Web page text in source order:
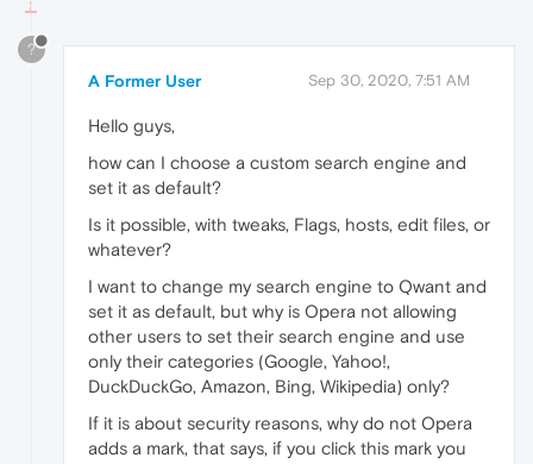
?
A Former User Sep 30, 2020, 7:51 AM
Hello guys,
how can I choose a custom search engine and
set it as default?
Is it possible, with tweaks, Flags, hosts, edit files, or
whatever?
I want to change my search engine to Qwant and
set it as default, but why is Opera not allowing
other users to set their search engine and use
only their categories (Google, Yahoo!,
DuckDuckGo, Amazon, Bing, Wikipedia) only?
If it is about security reasons, why do not Opera
adds a mark, that says, if you click this mark you